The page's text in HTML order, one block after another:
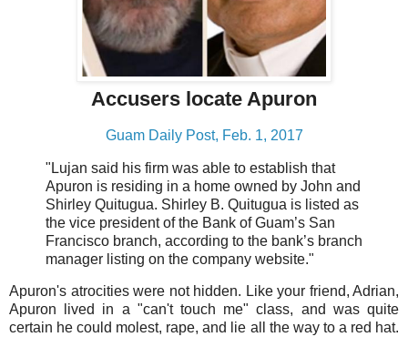
Accusers locate Apuron
Guam Daily Post, Feb. 1, 2017
"Lujan said his firm was able to establish that
Apuron is residing in a home owned by John and
Shirley Quitugua. Shirley B. Quitugua is listed as
the vice president of the Bank of Guam’s San
Francisco branch, according to the bank’s branch
manager listing on the company website."
Apuron's atrocities were not hidden. Like your friend, Adrian,
Apuron lived in a "can't touch me" class, and was quite
certain he could molest, rape, and lie all the way to a red hat.